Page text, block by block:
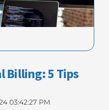
Billing: 5 Tips
03:42:27 PM